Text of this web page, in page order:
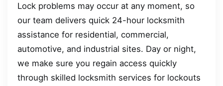
Lock problems may occur at any moment, so
our team delivers quick 24-hour locksmith
assistance for residential, commercial,
automotive, and industrial sites. Day or night,
we make sure you regain access quickly
through skilled locksmith services for lockouts